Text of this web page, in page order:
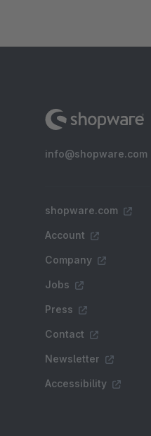
info@shopware.com
shopware.com
Account
Company
Jobs
Press
Contact
Newsletter
Accessibility